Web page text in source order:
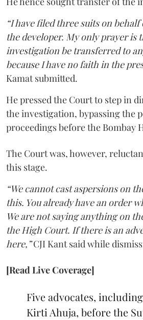
“I have filed three suits on
the developer. My only prayer is
investigation be transferred to
because I have no faith in the
Kamat submitted.
He pressed the Court to step in
the investigation, bypassing the
proceedings before the Bombay
The Court was, however,
this stage.
“We cannot cast aspersions on
this. You already have an order
We are not saying anything on
the High Court. If there is an
here,”CJI Kant said while
[Read Live Coverage]
Five advocates,
Kirti Ahuja, before the